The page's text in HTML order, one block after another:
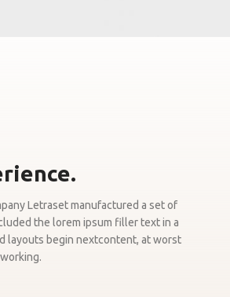
Letraset manufactured a set of
the lorem ipsum filler text in a
layouts begin nextcontent, at worst